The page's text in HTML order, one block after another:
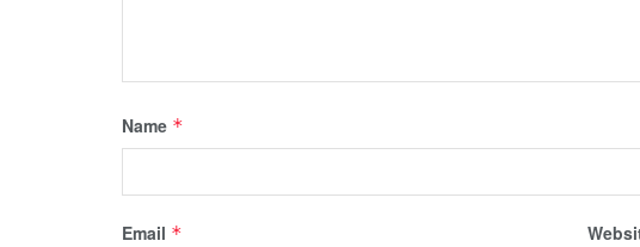
Name *
Email *